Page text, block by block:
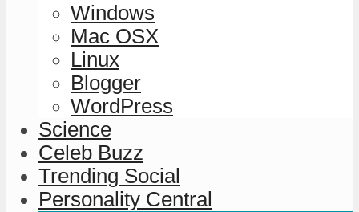
Windows
Mac OSX
Linux
Blogger
WordPress
Science
Celeb Buzz
Trending Social
Personality Central